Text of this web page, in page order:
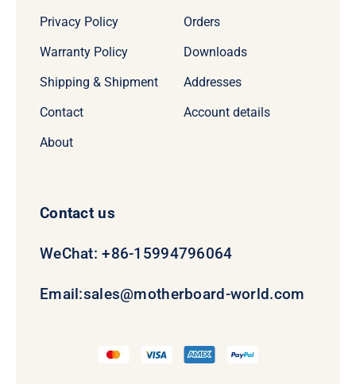
Privacy Policy
Warranty Policy
Shipping & Shipment
Contact
About
Orders
Downloads
Addresses
Account details
Contact us
WeChat: +86-15994796064
Email:sales@motherboard-world.com